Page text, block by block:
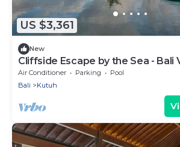
US $3,361
New
Cliffside Escape by the Sea - Bali
Air Conditioner Parking
Pool
Bali
Kutuh